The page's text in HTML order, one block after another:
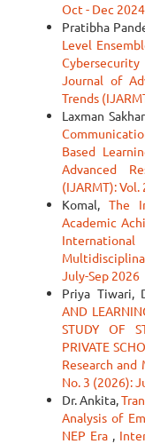
Oct - Dec 2024
Pratibha
Level
Journal of
Trends
Laxman
Based
Advanced
(IJARMT):
Komal, The
Academic
July-Sep 2026
Priya Tiwari,
AND
STUDY OF
PRIVATE
Research and
No. 3 (2026):
Dr. Ankita,
Analysis of
NEP Era ,